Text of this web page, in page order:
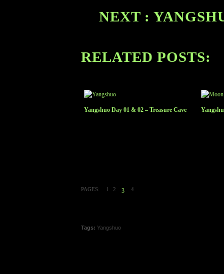
NEXT :
RELATED POSTS:
Yangshuo Day 01 & 02 – Treasure Cave
PAGES: 1 2 3 4
Tags: Yangshuo